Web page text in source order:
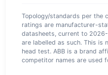
Topology/standards per the
ratings are manufacturer-
datasheets, current to
are labelled as such. This is
head test. ABB is a brand
competitor names are used